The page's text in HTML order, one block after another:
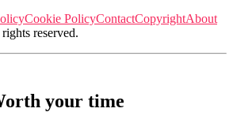
Cookie PolicyContactCopyrightAbout
reserved.
your time